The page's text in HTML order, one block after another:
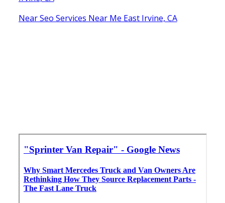
Near Seo Services Near Me East Irvine, CA